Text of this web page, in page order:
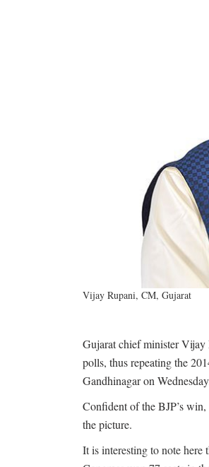
Vijay Rupani, CM, Gujarat
Gujarat chief minister Vijay
polls, thus repeating the
Gandhinagar on
Confident of the BJP’s
the picture.
It is interesting to note here